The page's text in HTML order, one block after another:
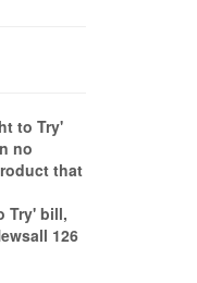
to Try'
no
that
Try' bill,
126